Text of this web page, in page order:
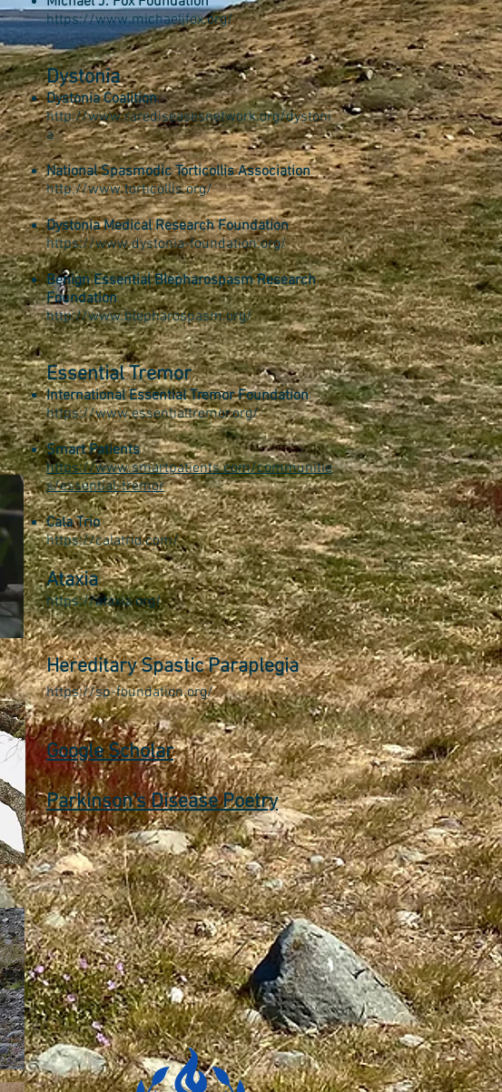
​https://www.michaeljfox.org/
Dystonia
Dystonia Coalition
http://www.rarediseasesnetwork.org/dystoni
a
National Spasmodic Torticollis Association
http://www.torticollis.org/
Dystonia Medical Research Foundation
https://www.dystonia-foundation.org/
Benign Essential Blepharospasm Research
Foundation
http://www.blepharospasm.org/
Essential Tremor
International Essential Tremor Foundation
https://www.essentialtremor.org/
Smart Patients
https://www.smartpatients.com/communitie
s/essential-tremor
Cala Trio
https://calatrio.com/
Ataxia
https://ataxia.org/
Hereditary Spastic Paraplegia
https://sp-foundation.org/
Google Scholar
Parkinson's Disease Poetry